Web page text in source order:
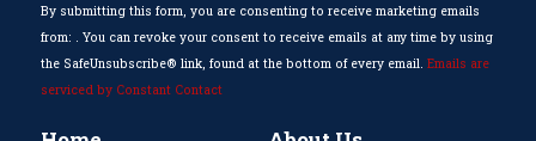
field
blank.
By submitting this form, you are consenting to receive marketing emails
from: . You can revoke your consent to receive emails at any time by using
the SafeUnsubscribe® link, found at the bottom of every email. Emails are
serviced by Constant Contact